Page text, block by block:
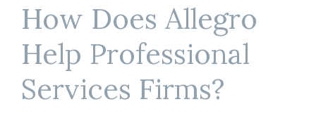
How Does Allegro
Help Professional
Services Firms?